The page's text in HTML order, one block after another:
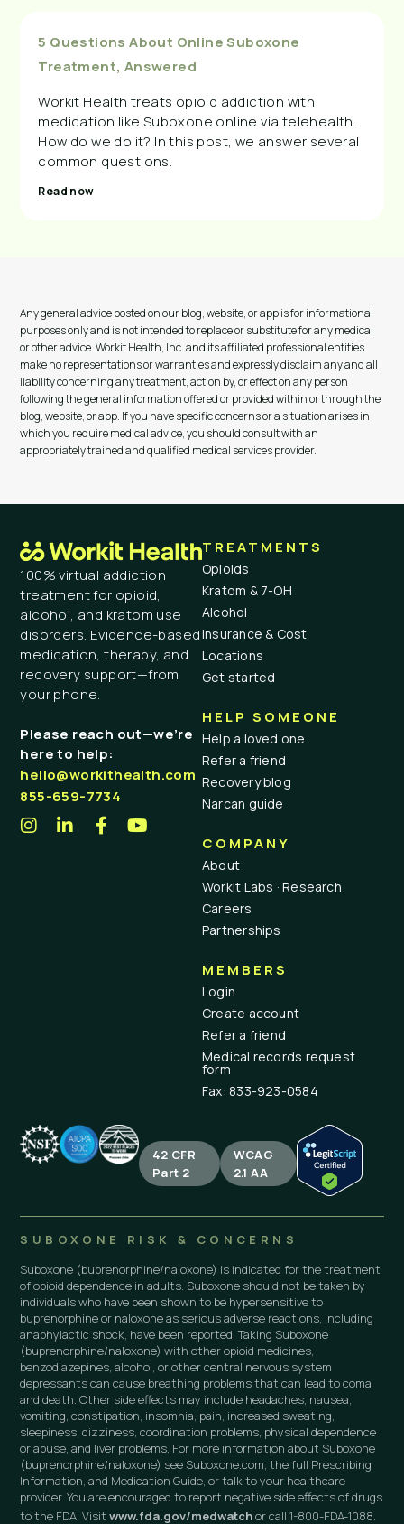
5 Questions About Online Suboxone
Treatment, Answered
Workit Health treats opioid addiction with
medication like Suboxone online via telehealth.
How do we do it? In this post, we answer several
common questions.
Read now
Any general advice posted on our blog, website, or app is for informational
purposes only and is not intended to replace or substitute for any medical
or other advice. Workit Health, Inc. and its affiliated professional entities
make no representations or warranties and expressly disclaim any and all
liability concerning any treatment, action by, or effect on any person
following the general information offered or provided within or through the
blog, website, or app. If you have specific concerns or a situation arises in
which you require medical advice, you should consult with an
appropriately trained and qualified medical services provider.
100% virtual addiction
treatment for opioid,
alcohol, and kratom use
disorders. Evidence-based
medication, therapy, and
recovery support—from
your phone.
Please reach out—we’re
here to help:
hello@workithealth.com
855-659-7734
TREATMENTS
Opioids
Kratom & 7-OH
Alcohol
Insurance & Cost
Locations
Get started
HELP SOMEONE
Help a loved one
Refer a friend
Recovery blog
Narcan guide
COMPANY
About
Workit Labs · Research
Careers
Partnerships
MEMBERS
Login
Create account
Refer a friend
Medical records request
form
Fax: 833-923-0584
42 CFR
Part 2
WCAG
2.1 AA
SUBOXONE RISK & CONCERNS
Suboxone (buprenorphine/naloxone) is indicated for the treatment
of opioid dependence in adults. Suboxone should not be taken by
individuals who have been shown to be hypersensitive to
buprenorphine or naloxone as serious adverse reactions, including
anaphylactic shock, have been reported. Taking Suboxone
(buprenorphine/naloxone) with other opioid medicines,
benzodiazepines, alcohol, or other central nervous system
depressants can cause breathing problems that can lead to coma
and death. Other side effects may include headaches, nausea,
vomiting, constipation, insomnia, pain, increased sweating,
sleepiness, dizziness, coordination problems, physical dependence
or abuse, and liver problems. For more information about Suboxone
(buprenorphine/naloxone) see Suboxone.com, the full Prescribing
Information, and Medication Guide, or talk to your healthcare
provider. You are encouraged to report negative side effects of drugs
to the FDA. Visitwww.fda.gov/medwatchor call 1-800-FDA-1088.